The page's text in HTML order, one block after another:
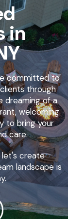
in
committed to
through
dreaming of a
welcoming
to bring your
care.
let's create
landscape is